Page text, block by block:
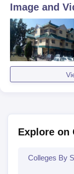
Image and
Explore on
Colleges By